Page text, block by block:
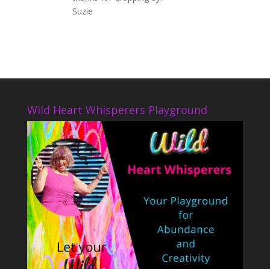
Suzie
Wild Heart Whisperers Playground